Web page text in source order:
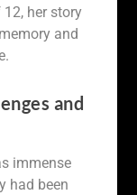
her story
and
and
immense
had been